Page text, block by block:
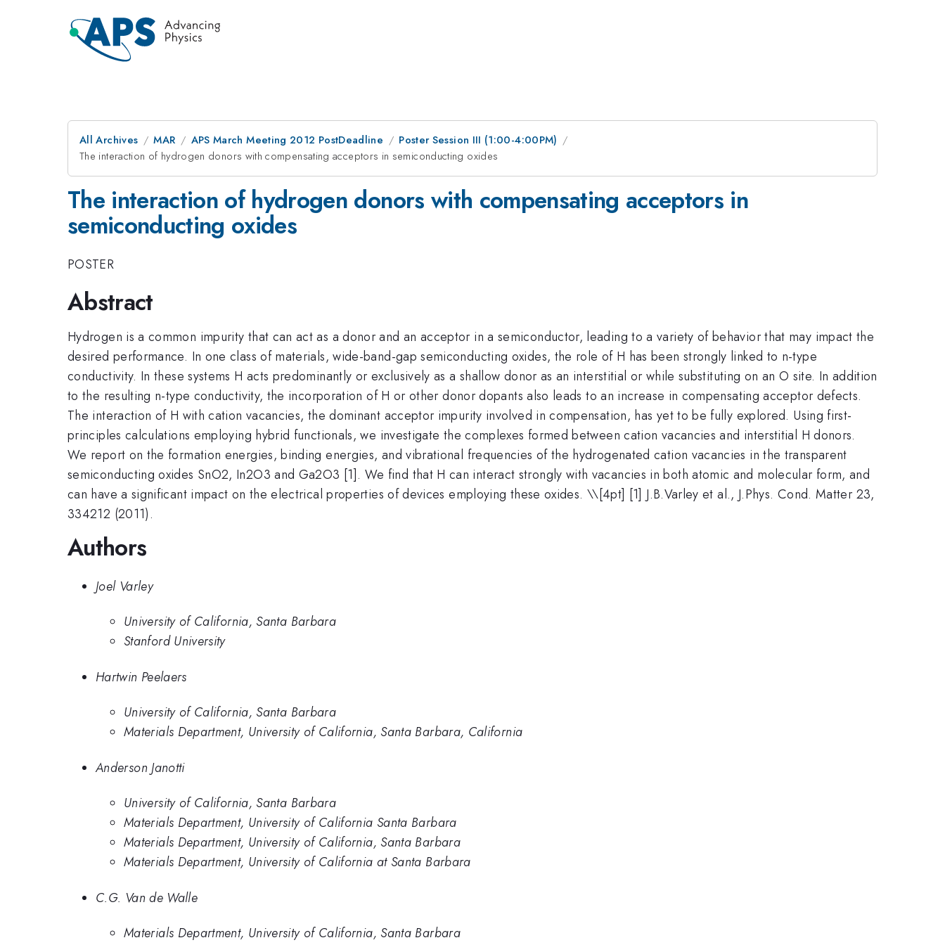
All Archives MAR APS March Meeting 2012 PostDeadline
Poster Session III (1:00-4:00PM)
The interaction of hydrogen donors with compensating acceptors in semiconducting oxides
The interaction of hydrogen donors with compensating acceptors in
semiconducting oxides
POSTER
Abstract
Hydrogen is a common impurity that can act as a donor and an acceptor in a semiconductor, leading to a variety of behavior that may impact the
desired performance. In one class of materials, wide-band-gap semiconducting oxides, the role of H has been strongly linked to n-type
conductivity. In these systems H acts predominantly or exclusively as a shallow donor as an interstitial or while substituting on an O site. In addition
to the resulting n-type conductivity, the incorporation of H or other donor dopants also leads to an increase in compensating acceptor defects.
The interaction of H with cation vacancies, the dominant acceptor impurity involved in compensation, has yet to be fully explored. Using first-
principles calculations employing hybrid functionals, we investigate the complexes formed between cation vacancies and interstitial H donors.
We report on the formation energies, binding energies, and vibrational frequencies of the hydrogenated cation vacancies in the transparent
semiconducting oxides SnO2, In2O3 and Ga2O3 [1]. We find that H can interact strongly with vacancies in both atomic and molecular form, and
can have a significant impact on the electrical properties of devices employing these oxides. \\[4pt] [1] J.B.Varley et al., J.Phys. Cond. Matter 23,
334212 (2011).
Authors
Joel Varley
University of California, Santa Barbara
Stanford University
Hartwin Peelaers
University of California, Santa Barbara
Materials Department, University of California, Santa Barbara, California
Anderson Janotti
University of California, Santa Barbara
Materials Department, University of California Santa Barbara
Materials Department, University of California, Santa Barbara
Materials Department, University of California at Santa Barbara
C.G. Van de Walle
Materials Department, University of California, Santa Barbara